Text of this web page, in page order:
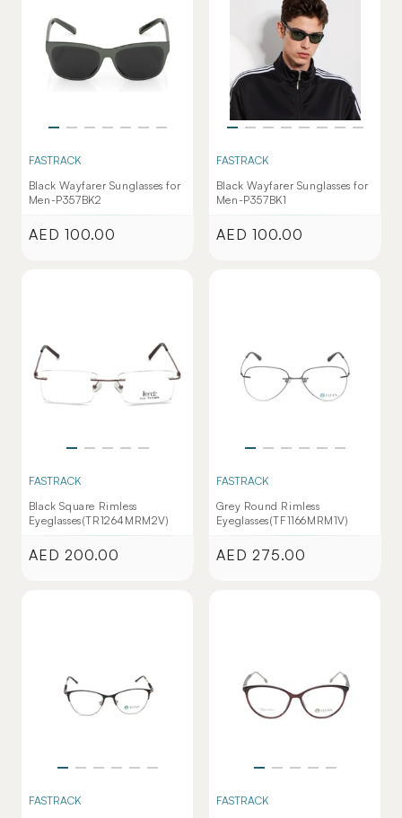
FASTRACK
Black Wayfarer Sunglasses for
Men-P357BK2
Regular
AED 100.00
FASTRACK
Black Wayfarer Sunglasses for
Men-P357BK1
Regular
AED 100.00
FASTRACK
Black Square Rimless
Eyeglasses(TR1264MRM2V)
Regular
AED 200.00
FASTRACK
Grey Round Rimless
Eyeglasses(TF1166MRM1V)
Regular
AED 275.00
FASTRACK
FASTRACK